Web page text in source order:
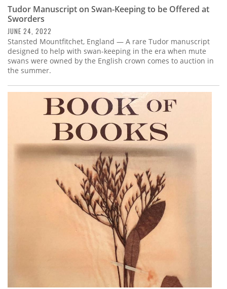
Tudor Manuscript on Swan-Keeping to be Offered at
Sworders
JUNE 24, 2022
Stansted Mountfitchet, England — A rare Tudor manuscript
designed to help with swan-keeping in the era when mute
swans were owned by the English crown comes to auction in
the summer.